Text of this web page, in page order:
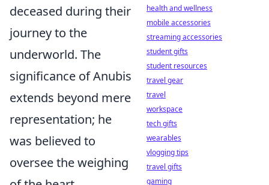
deceased during their
journey to the
underworld. The
significance of Anubis
extends beyond mere
representation; he
was believed to
oversee the weighing
health and wellness
mobile accessories
streaming accessories
student gifts
student resources
travel gear
travel
workspace
tech gifts
wearables
vlogging tips
travel gifts
gaming